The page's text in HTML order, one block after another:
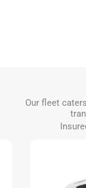
Our fleet